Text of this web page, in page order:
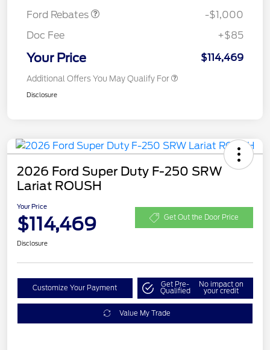
Ford Rebates
-$1,000
Doc Fee
+$85
Your Price $114,469
Additional Offers You May Qualify For
Disclosure
2026 Ford Super Duty F-250 SRW
Lariat ROUSH
Your Price
$114,469 Get Out the Door Price
Disclosure
Customize Your Payment Get Pre-
Qualified
No impact on
your credit
Value My Trade